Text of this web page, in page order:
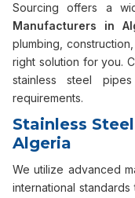
Sourcing offers a
Manufacturers in
plumbing,
right solution for you.
stainless steel
requirements.
Stainless
Algeria
We utilize advanced
international